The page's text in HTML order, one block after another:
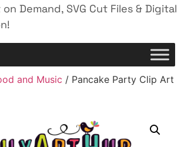
Demand, SVG Cut Files & Digital
and Music / Pancake Party Clip Art